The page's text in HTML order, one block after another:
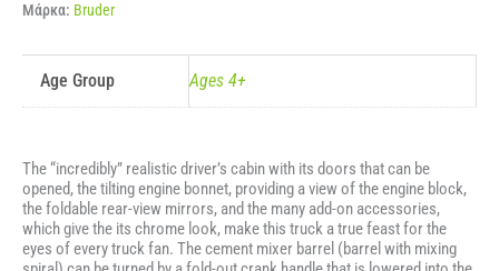
Μάρκα: Bruder
Age Group Ages 4+
The “incredibly” realistic driver’s cabin with its doors that can be
opened, the tilting engine bonnet, providing a view of the engine block,
the foldable rear-view mirrors, and the many add-on accessories,
which give the its chrome look, make this truck a true feast for the
eyes of every truck fan. The cement mixer barrel (barrel with mixing